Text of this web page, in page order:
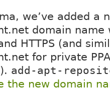
we’ve added a
domain name
HTTPS (and
for private
add-apt-
the new domain